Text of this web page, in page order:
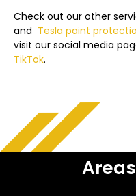
Check out our other
and Tesla paint
visit our social media
TikTok.